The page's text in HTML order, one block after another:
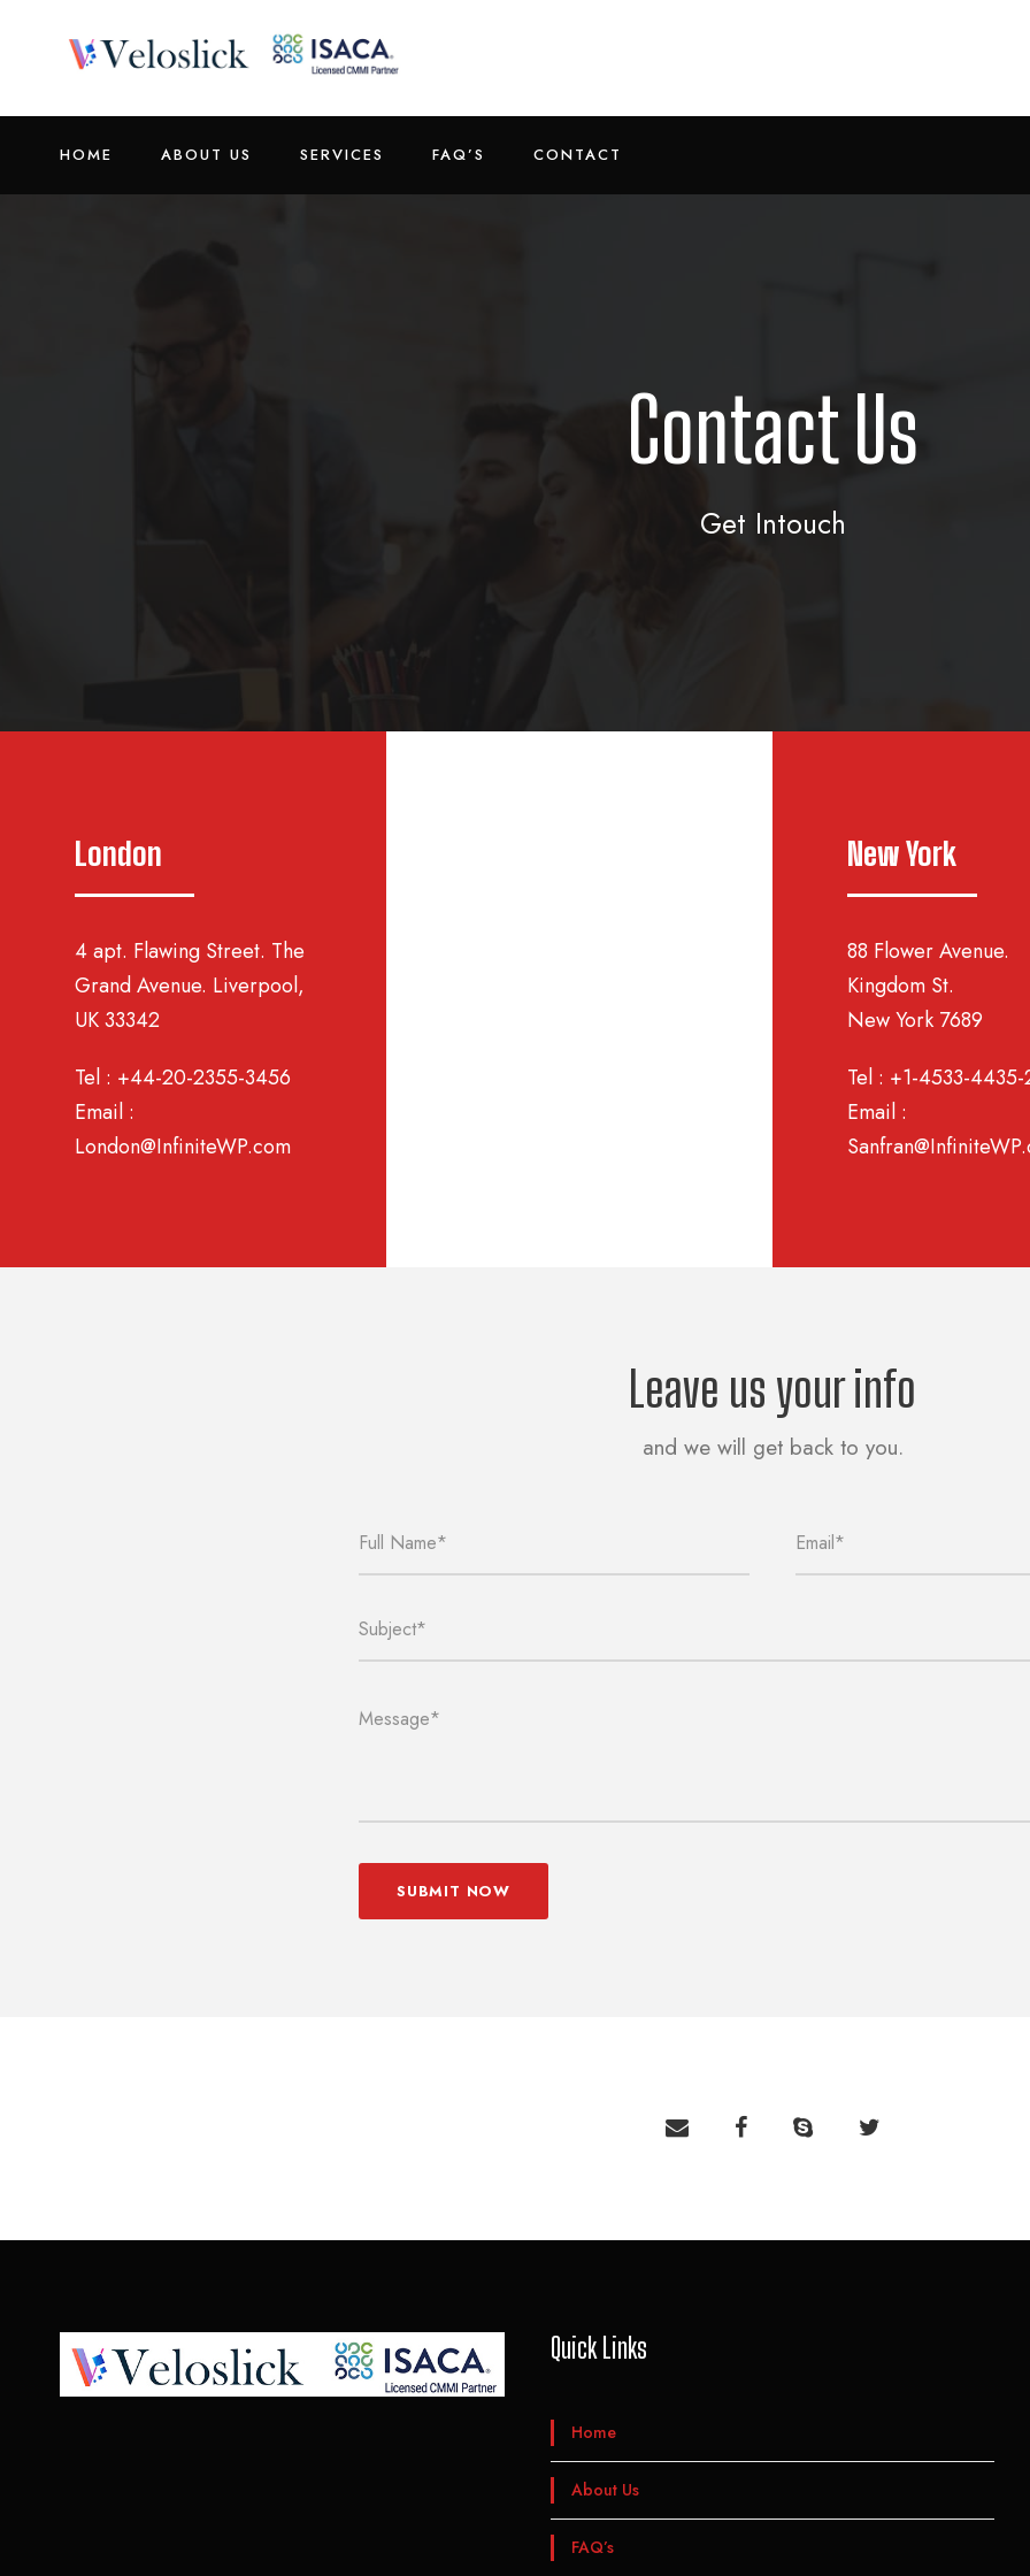
HOME ABOUT US SERVICES FAQ’S CONTACT
Contact Us
Get Intouch
London
4 apt. Flawing Street. The
Grand Avenue. Liverpool,
UK 33342
Tel : +44-20-2355-3456
Email :
London@InfiniteWP.com
New York
88 Flower Avenue.
Kingdom St.
New York 7689
Tel : +1-4533-4435-
Email :
Leave us your info
and we will get back to you.
Quick Links
Home
About Us
FAQ’s